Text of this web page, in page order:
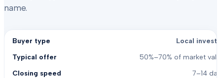
name.
Local
50%–70% of market
7–14